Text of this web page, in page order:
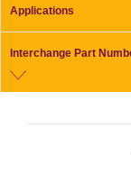
Applications
Interchange Part